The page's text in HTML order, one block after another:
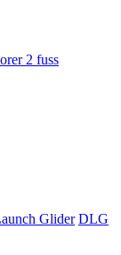
2 fuss
Glider DLG